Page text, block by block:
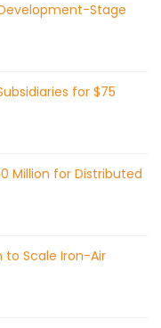
Stage
for $75
Million for Distributed
to Scale Iron-Air